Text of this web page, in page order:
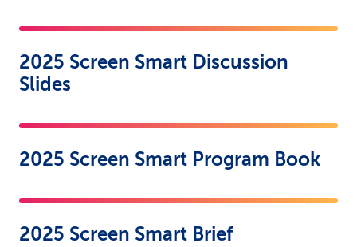
2025 Screen Smart Discussion
Slides
2025 Screen Smart Program Book
2025 Screen Smart Brief